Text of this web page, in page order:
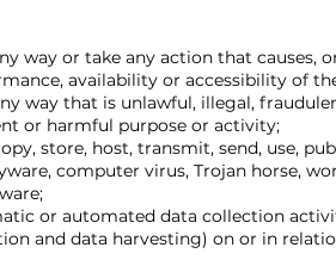
way or take any action that causes,
availability or accessibility of
way that is unlawful, illegal,
or harmful purpose or activity;
store, host, transmit, send, use,
computer virus, Trojan horse,
or automated data collection
and data harvesting) on or in